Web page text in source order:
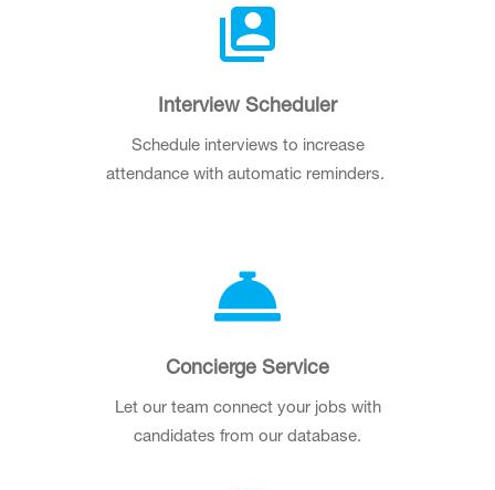
Interview Scheduler
Schedule interviews to increase
attendance with automatic reminders.
Concierge Service
Let our team connect your jobs with
candidates from our database.